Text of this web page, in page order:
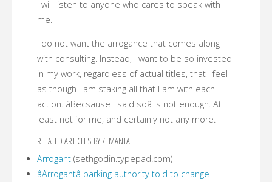
I will listen to anyone who cares to speak with
me.
I do not want the arrogance that comes along
with consulting. Instead, I want to be so invested
in my work, regardless of actual titles, that I feel
as though I am staking all that I am with each
action. âBecsause I said soâ is not enough. At
least not for me, and certainly not any more.
RELATED ARTICLES BY ZEMANTA
Arrogant(sethgodin.typepad.com)
âArrogantâ parking authority told to change